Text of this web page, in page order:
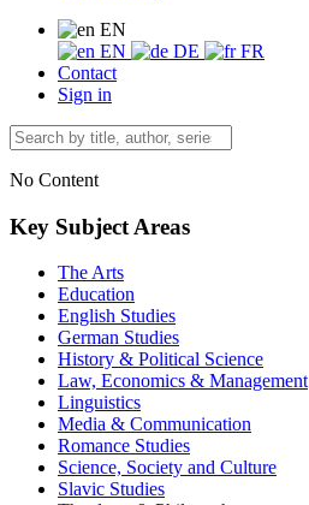
EN
EN
DE
FR
Contact
Sign in
No Content
Key Subject Areas
The Arts
Education
English Studies
German Studies
History & Political Science
Law, Economics & Management
Linguistics
Media & Communication
Romance Studies
Science, Society and Culture
Slavic Studies